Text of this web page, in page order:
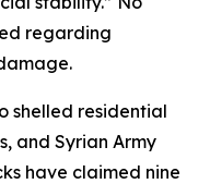
regarding
shelled residential
and Syrian Army
have claimed nine